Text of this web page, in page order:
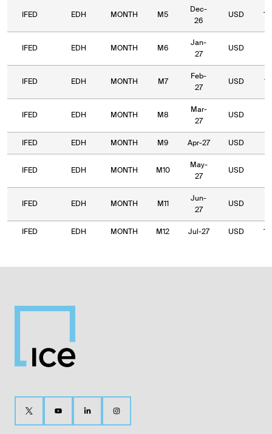
IFED EDH MONTH M5
Dec-
26
USD
IFED EDH MONTH M6
Jan-
27
USD
IFED EDH MONTH M7
Feb-
27
USD
IFED EDH MONTH M8
Mar-
27
USD
IFED EDH MONTH M9 Apr-27 USD
IFED EDH MONTH M10
May-
27
USD
IFED EDH MONTH M11
Jun-
27
USD
IFED EDH MONTH M12 Jul-27 USD